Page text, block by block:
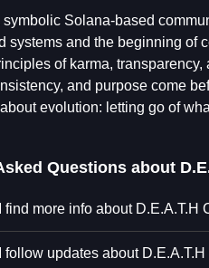
symbolic Solana-based
systems and the beginning of
of karma,
and purpose come
evolution: letting go of
Questions about
find more info about ⁨D.E.A.T.H
follow updates about ⁨D.E.A.T.H